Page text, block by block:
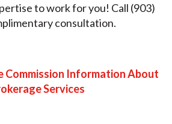
to work for you! Call (903)
consultation.
Commission Information About
Services